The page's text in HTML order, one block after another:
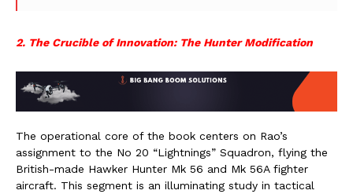
2. The Crucible of Innovation: The Hunter Modification
The operational core of the book centers on Rao’s
assignment to the No 20 “Lightnings” Squadron, flying the
British-made Hawker Hunter Mk 56 and Mk 56A fighter
aircraft. This segment is an illuminating study in tactical